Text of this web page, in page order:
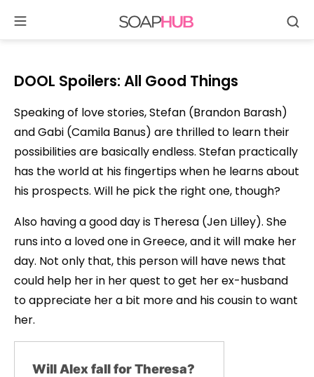
content
DOOL Spoilers: All Good Things
Speaking of love stories, Stefan (Brandon Barash)
and Gabi (Camila Banus) are thrilled to learn their
possibilities are basically endless. Stefan practically
has the world at his fingertips when he learns about
his prospects. Will he pick the right one, though?
Also having a good day is Theresa (Jen Lilley). She
runs into a loved one in Greece, and it will make her
day. Not only that, this person will have news that
could help her in her quest to get her ex-husband
to appreciate her a bit more and his cousin to want
her.
Will Alex fall for Theresa?